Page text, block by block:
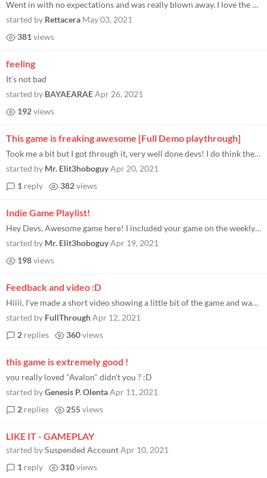
Went in with no expectations and was really blown away. I love the dreamlike aesthetic present everywhere and the sound...
started by Rettacera May 03, 2021
381 views
feeling
It's not bad
started by BAYAEARAEApr 26, 2021
192views
This game is freaking awesome [Full Demo playthrough]
Took me a bit but I got through it, very well done devs! I do think the first act could use a bit more polish though.
started by Mr. Elit3hoboguyApr 20, 2021
1 reply 382views
Indie Game Playlist!
Hey Devs, Awesome game here! I included your game on the weekly Indie Game Playlist I put together! Very well done!
started by Mr. Elit3hoboguyApr 19, 2021
198views
Feedback and video :D
Hiiii, I've made a short video showing a little bit of the game and wanted to share some feedback about it, hopefully it...
started by FullThroughApr 12, 2021
2 replies 360views
this game is extremely good !
you really loved "Avalon" didn't you ? :D
started byGenesis P. OlentaApr 11, 2021
2 replies 255views
LIKE IT - GAMEPLAY
started bySuspended AccountApr 10, 2021
1 reply 310views